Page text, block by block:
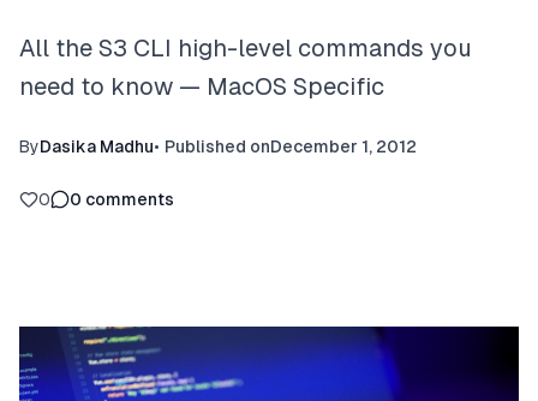
All the S3 CLI high-level commands you
need to know — MacOS Specific
ByDasika Madhu• Published onDecember 1, 2012
0 0 comments